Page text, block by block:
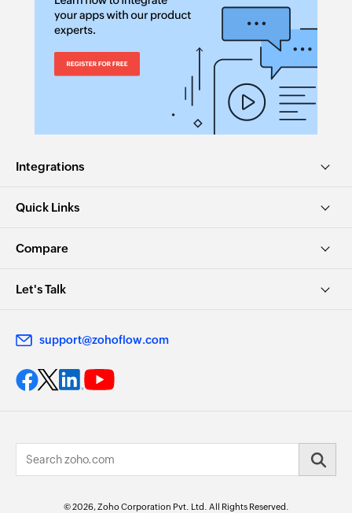
Integrations
Quick Links
Compare
Let's Talk
support@zohoflow.com
© 2026, Zoho Corporation Pvt. Ltd. All Rights Reserved.